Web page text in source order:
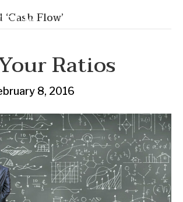
Flow’
Ratios
8, 2016